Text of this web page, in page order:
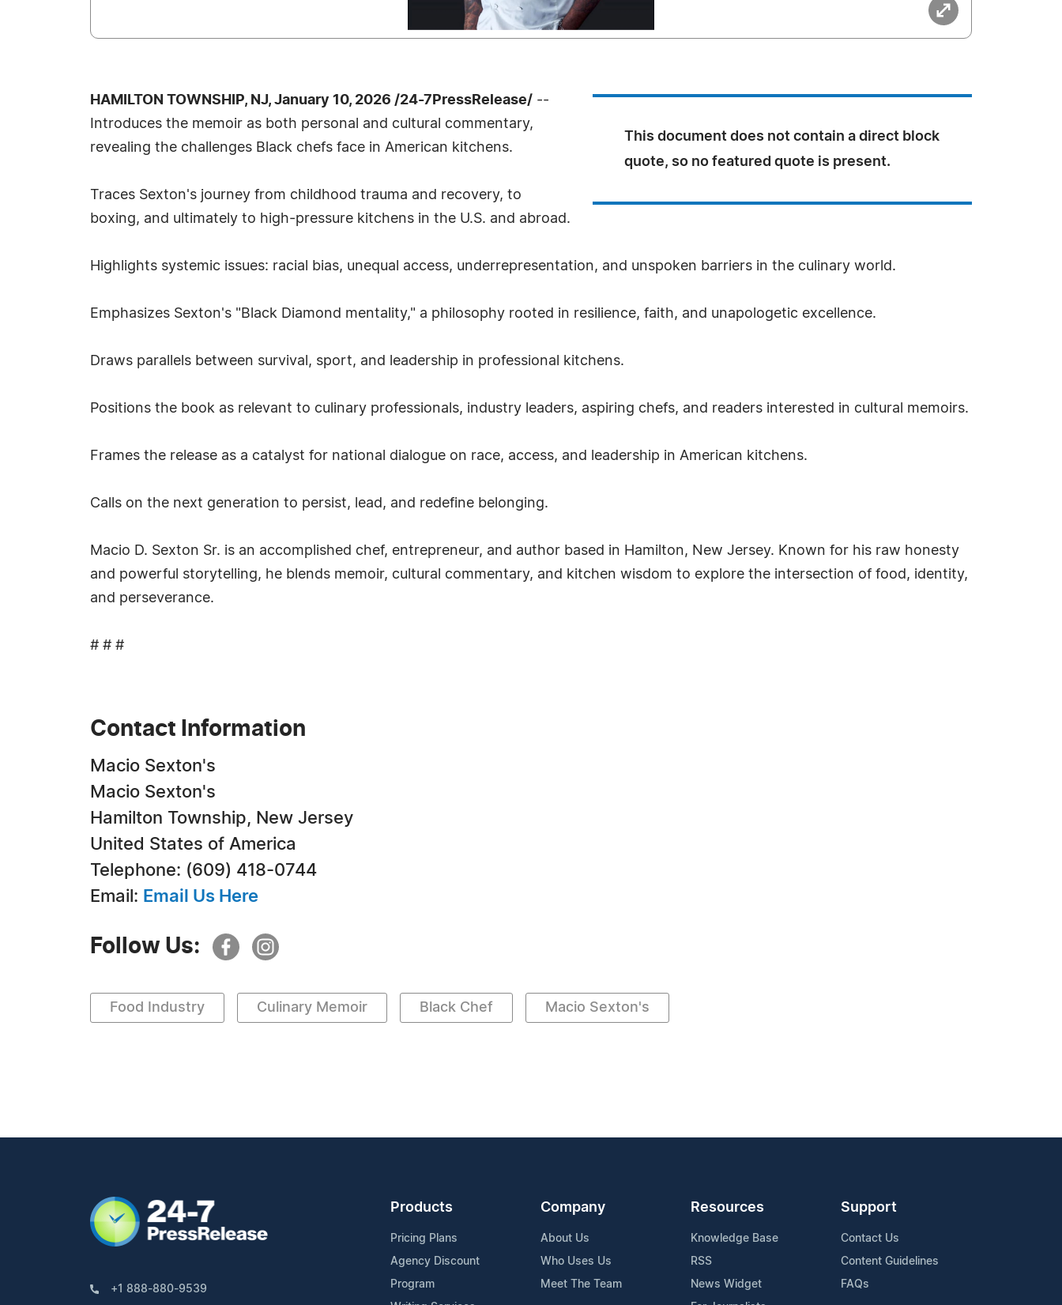
This document does not contain a direct block
quote, so no featured quote is present.
HAMILTON TOWNSHIP, NJ, January 10, 2026 /24-7PressRelease/ --
Introduces the memoir as both personal and cultural commentary,
revealing the challenges Black chefs face in American kitchens.
Traces Sexton's journey from childhood trauma and recovery, to
boxing, and ultimately to high‑pressure kitchens in the U.S. and abroad.
Highlights systemic issues: racial bias, unequal access, underrepresentation, and unspoken barriers in the culinary world.
Emphasizes Sexton's "Black Diamond mentality," a philosophy rooted in resilience, faith, and unapologetic excellence.
Draws parallels between survival, sport, and leadership in professional kitchens.
Positions the book as relevant to culinary professionals, industry leaders, aspiring chefs, and readers interested in cultural memoirs.
Frames the release as a catalyst for national dialogue on race, access, and leadership in American kitchens.
Calls on the next generation to persist, lead, and redefine belonging.
Macio D. Sexton Sr. is an accomplished chef, entrepreneur, and author based in Hamilton, New Jersey. Known for his raw honesty
and powerful storytelling, he blends memoir, cultural commentary, and kitchen wisdom to explore the intersection of food, identity,
and perseverance.
# # #
Contact Information
Macio Sexton's
Macio Sexton's
Hamilton Township, New Jersey
United States of America
Telephone: ‪(609) 418-0744‬
Email: Email Us Here
Follow Us:
Food Industry Culinary Memoir Black Chef Macio Sexton's
+1 888-880-9539
Products
Pricing Plans
Agency Discount
Program
Company
About Us
Who Uses Us
Meet The Team
Resources
Knowledge Base
RSS
News Widget
Support
Contact Us
Content Guidelines
FAQs